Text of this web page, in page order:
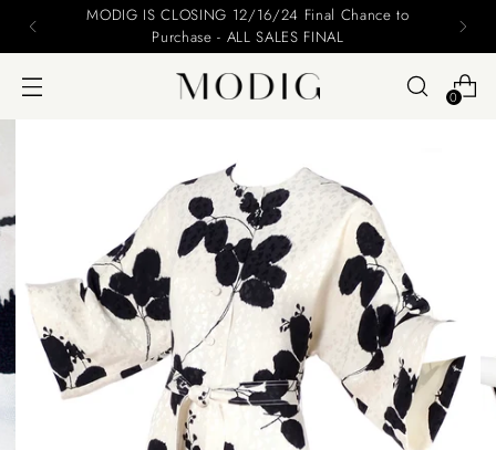
Please include your name and email on your offers
0